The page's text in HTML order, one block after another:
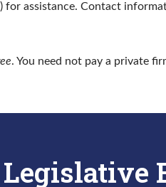
for assistance. Contact
. You need not pay a private